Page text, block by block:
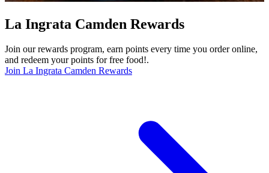
La Ingrata Camden Rewards
Join our rewards program, earn points every time you order online,
and redeem your points for free food!.
Join La Ingrata Camden Rewards